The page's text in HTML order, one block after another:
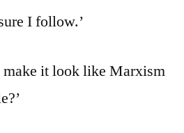
I follow.’
make it look like Marxism